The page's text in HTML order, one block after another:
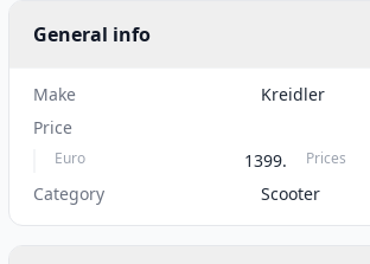
General info
Make Kreidler
Price
Euro 1399. Prices
Category
Scooter